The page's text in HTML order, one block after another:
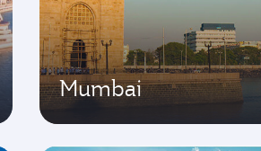
Mumbai